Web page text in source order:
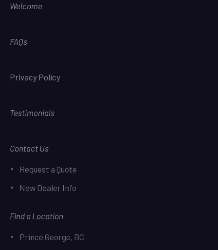
Welcome
FAQs
Privacy Policy
Testimonials
Contact Us
Request a Quote
New Dealer Info
Find a Location
Prince George, BC